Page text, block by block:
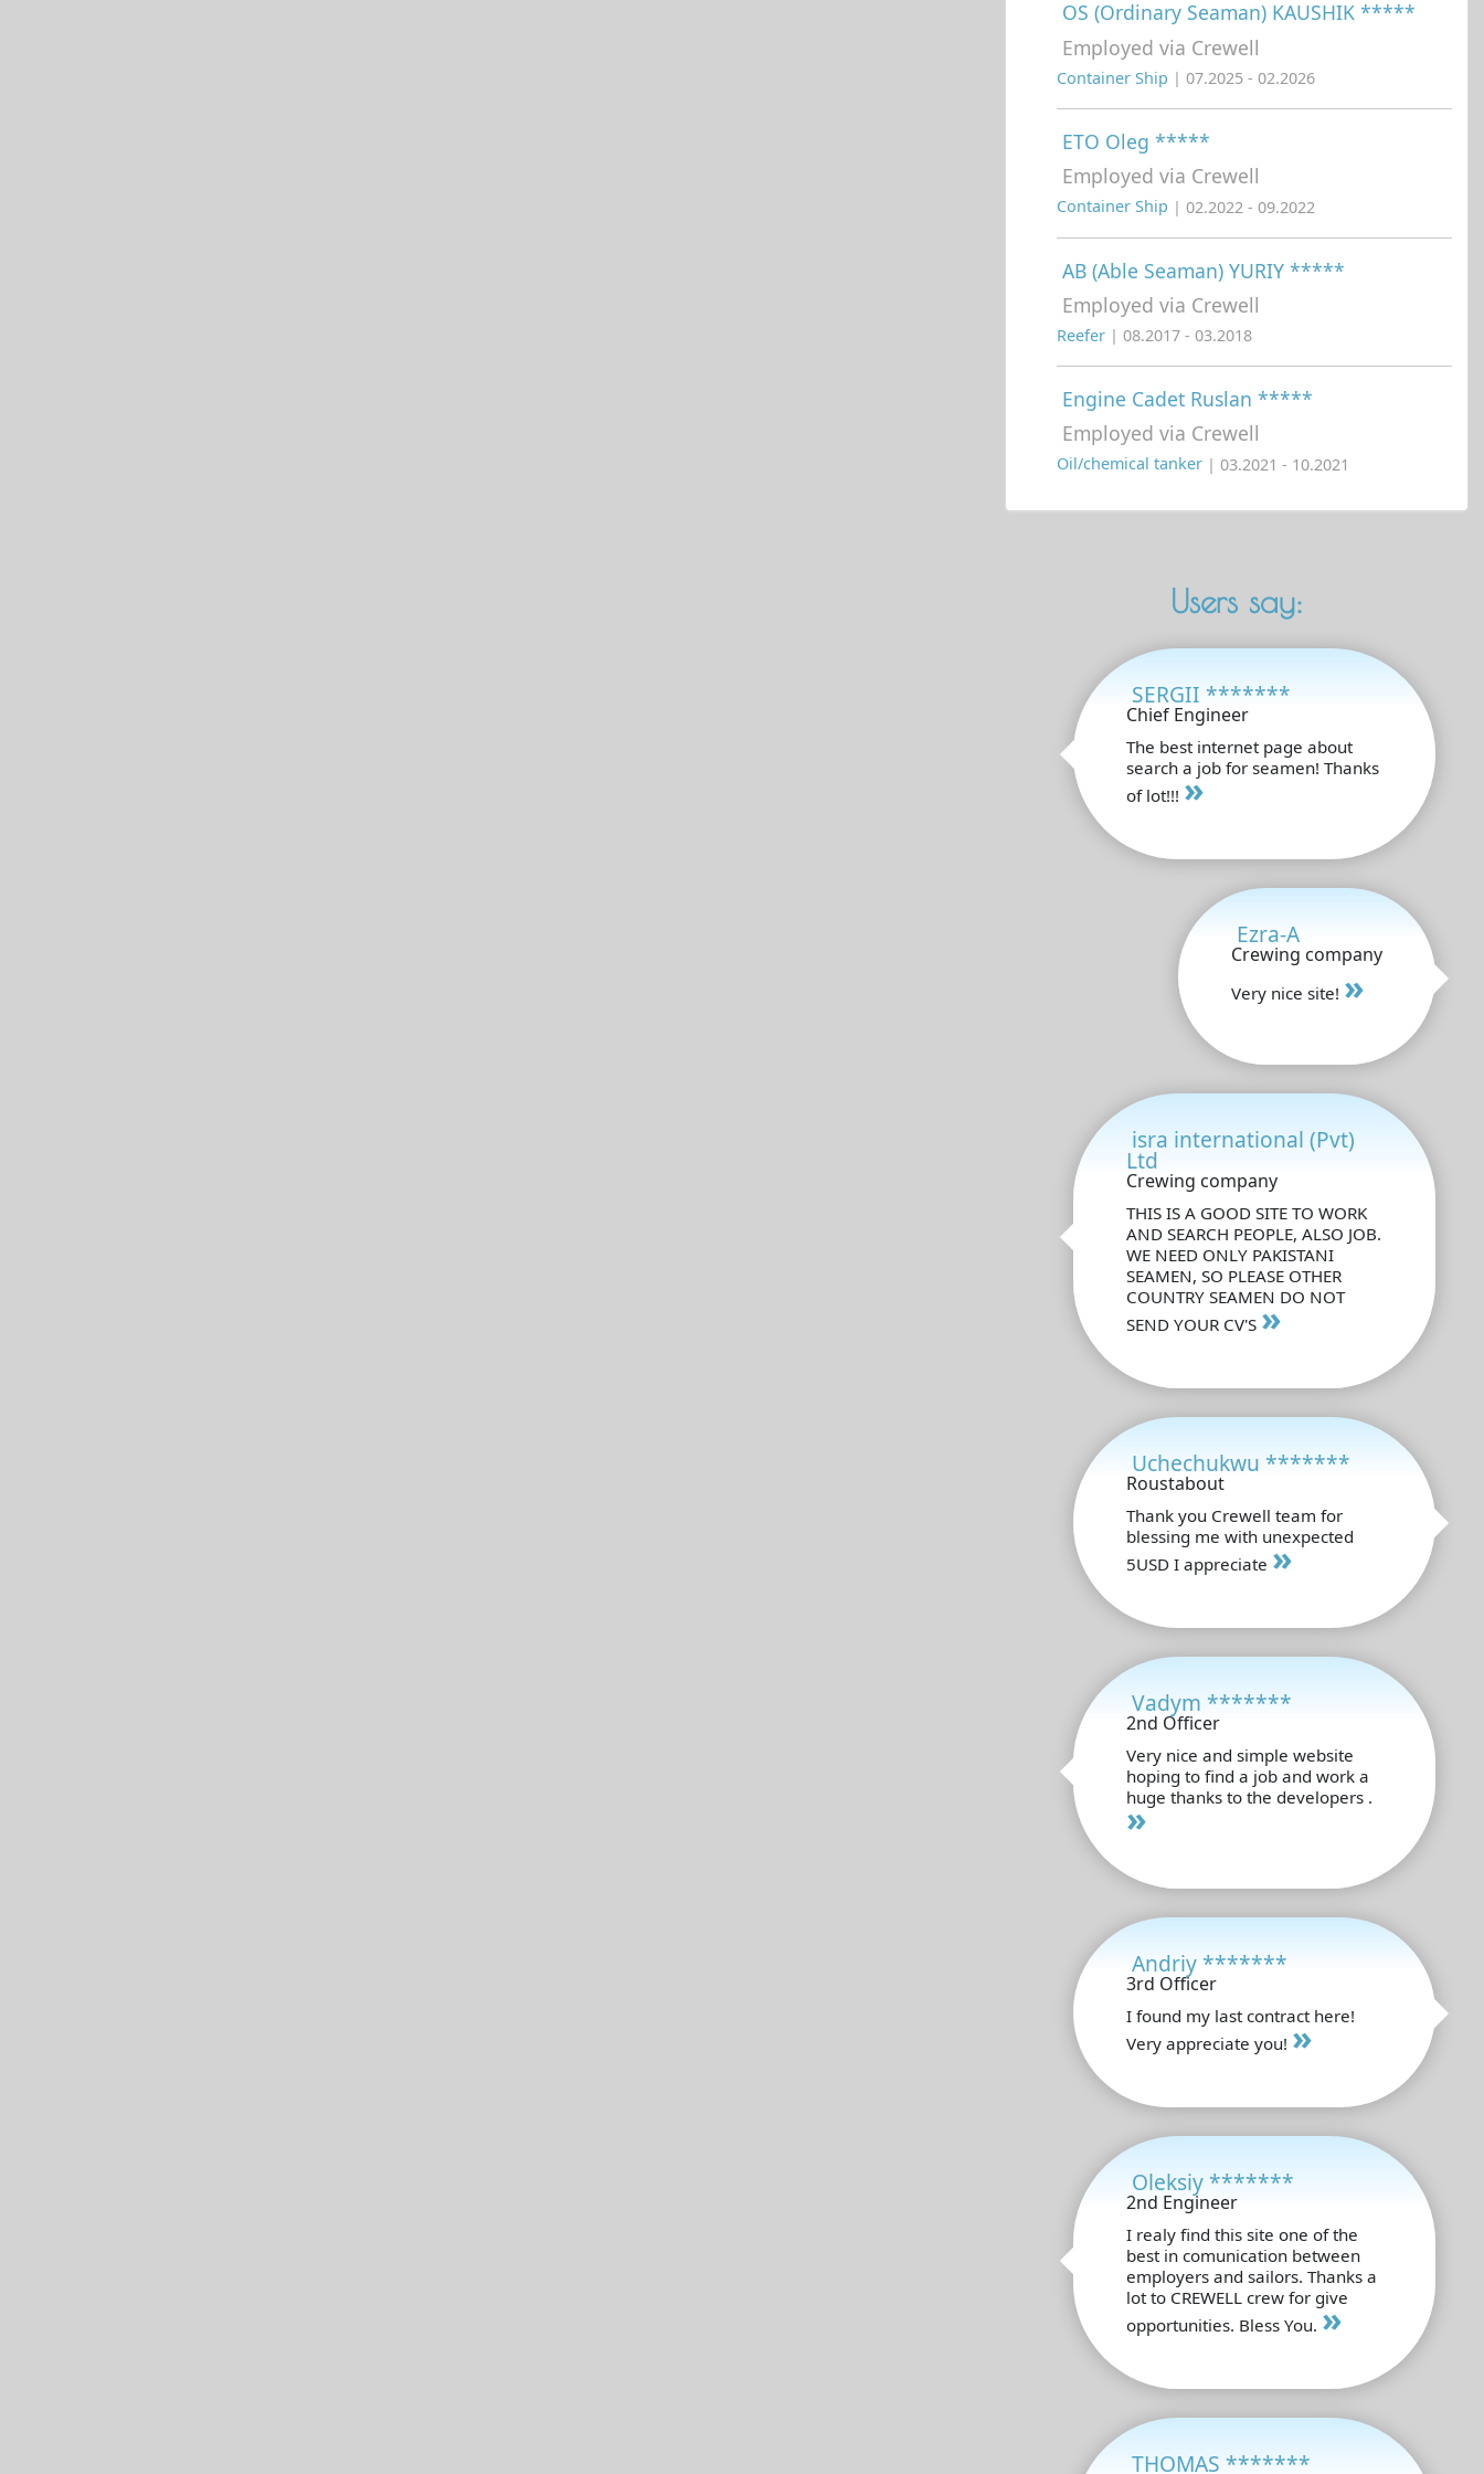
OS (Ordinary Seaman) KAUSHIK *****
Employed via Crewell
Container Ship | 07.2025 - 02.2026
ETO Oleg *****
Employed via Crewell
Container Ship | 02.2022 - 09.2022
AB (Able Seaman) YURIY *****
Employed via Crewell
Reefer | 08.2017 - 03.2018
Engine Cadet Ruslan *****
Employed via Crewell
Oil/chemical tanker | 03.2021 - 10.2021
Users say:
SERGII *******
Chief Engineer
The best internet page about
search a job for seamen! Thanks
of lot!!! »
Ezra-A
Crewing company
Very nice site! »
isra international (Pvt)
Ltd
Crewing company
THIS IS A GOOD SITE TO WORK
AND SEARCH PEOPLE, ALSO JOB.
WE NEED ONLY PAKISTANI
SEAMEN, SO PLEASE OTHER
COUNTRY SEAMEN DO NOT
SEND YOUR CV'S »
Uchechukwu *******
Roustabout
Thank you Crewell team for
blessing me with unexpected
5USD I appreciate »
Vadym *******
2nd Officer
Very nice and simple website
hoping to find a job and work a
huge thanks to the developers .
»
Andriy *******
3rd Officer
I found my last contract here!
Very appreciate you! »
Oleksiy *******
2nd Engineer
I realy find this site one of the
best in comunication between
employers and sailors. Thanks a
lot to CREWELL crew for give
opportunities. Bless You. »
THOMAS *******